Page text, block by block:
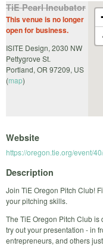
TiE Pearl Incubator
This venue is no longer
open for business.
ISITE Design, 2030 NW
Pettygrove St.
Portland, OR 97209, US
(map)
Website
https://oregon.tie.org/event/
Description
Join TiE Oregon Pitch Club!
your pitching skills.
The TiE Oregon Pitch Club
try out your presentation - in
entrepreneurs, and others